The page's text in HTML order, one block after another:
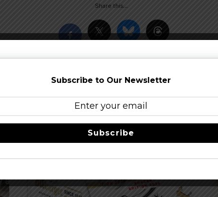
Share this…
LIne
Subscribe to Our Newsletter
Subscribe